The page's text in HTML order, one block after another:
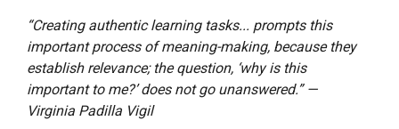
“Creating authentic learning tasks... prompts this
important process of meaning-making, because they
establish relevance; the question, ‘why is this
important to me?’ does not go unanswered.” —
Virginia Padilla Vigil